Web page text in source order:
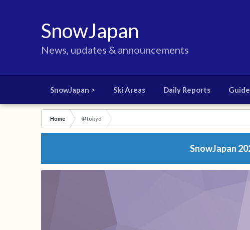
SnowJapan
News, updates & announcements
SnowJapan > Ski Areas Daily Reports
Home @tokyo
SnowJapan